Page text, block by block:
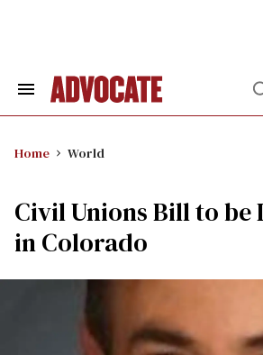
Search
Home World
Civil Unions Bill to
in Colorado